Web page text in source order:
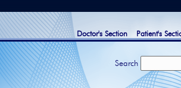
Patient's
Doctor's Section
Search